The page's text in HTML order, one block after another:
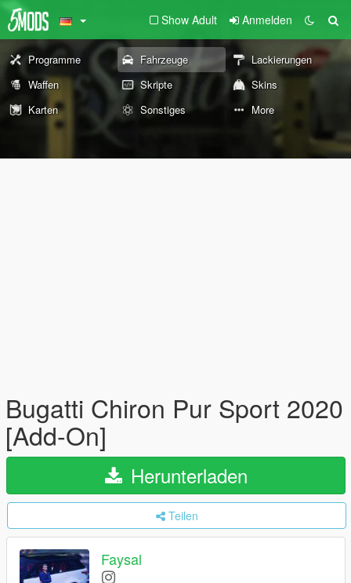
Show Adult Anmelden
Programme Fahrzeuge
Lackierungen
Waffen
Skripte
Skins
Karten
Sonstiges More
Bugatti Chiron Pur Sport 2020
[Add-On]
Herunterladen
Teilen
Faysal